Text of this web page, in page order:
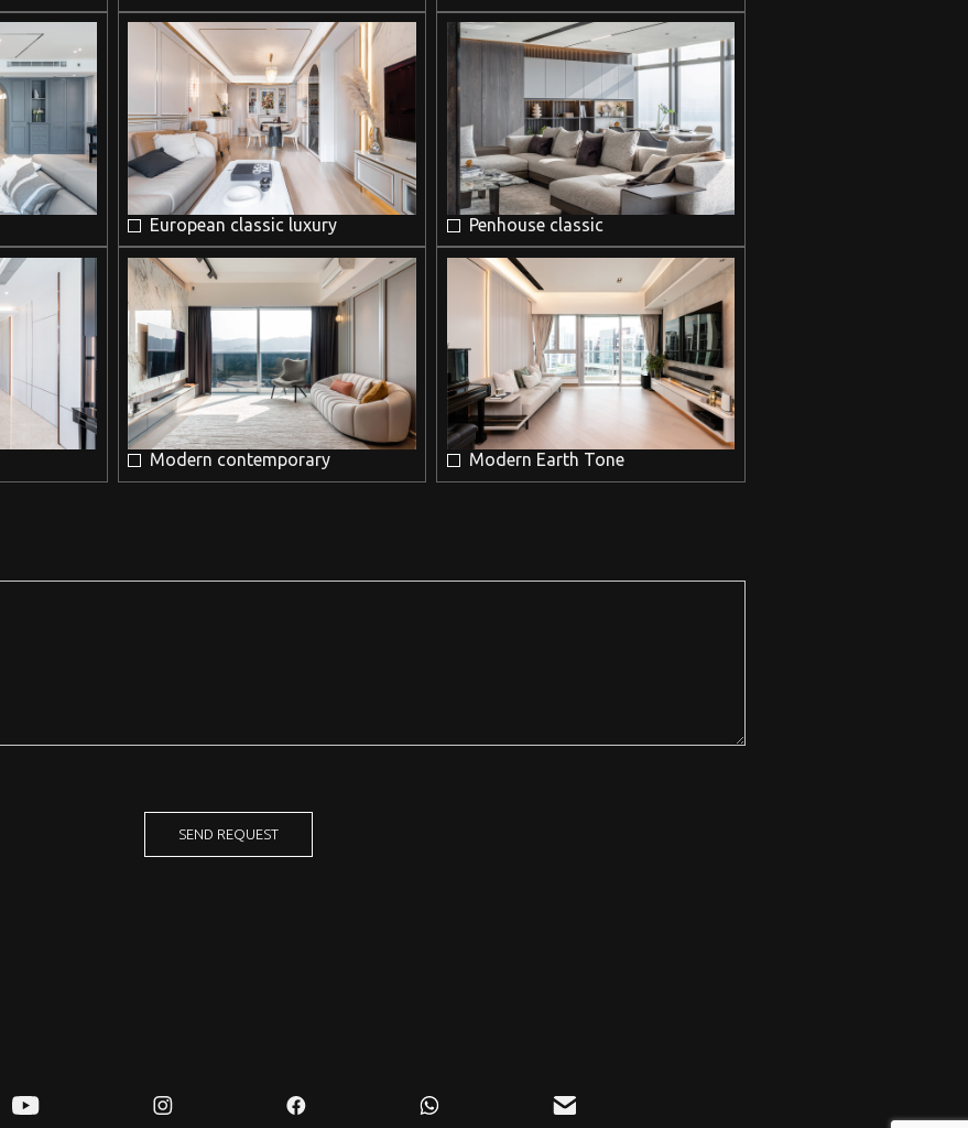
European classic luxury Penhouse classic
Modern contemporary Modern Earth Tone
SEND REQUEST